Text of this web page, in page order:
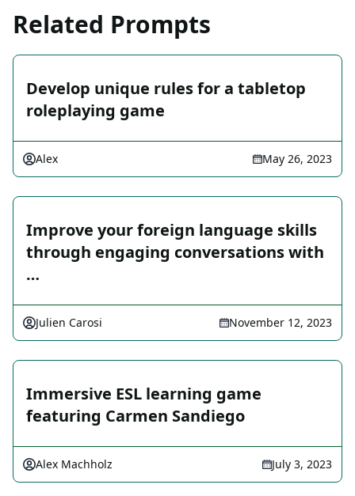
Related Prompts
Develop unique rules for a tabletop
roleplaying game
Alex May 26, 2023
Improve your foreign language skills
through engaging conversations with
…
Julien Carosi November 12, 2023
Immersive ESL learning game
featuring Carmen Sandiego
Alex Machholz July 3, 2023